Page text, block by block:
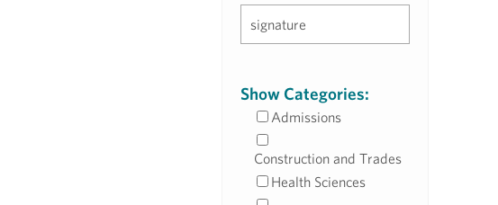
Show Categories:
Admissions
Construction and Trades
Health Sciences